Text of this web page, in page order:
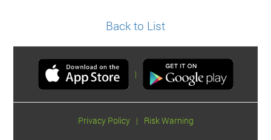
Back to List
|
Privacy Policy | Risk Warning